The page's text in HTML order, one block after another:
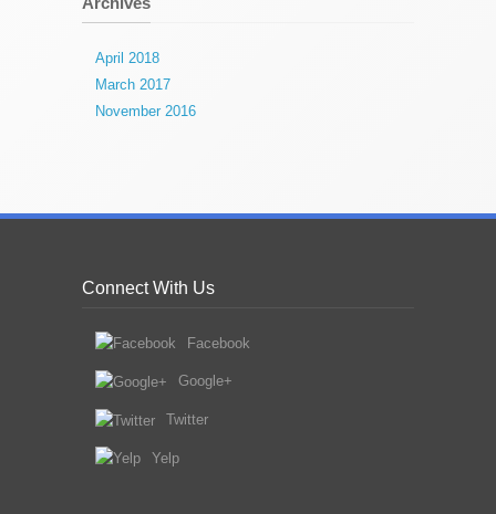
April 2018
March 2017
November 2016
Connect With Us
Facebook
Google+
Twitter
Yelp